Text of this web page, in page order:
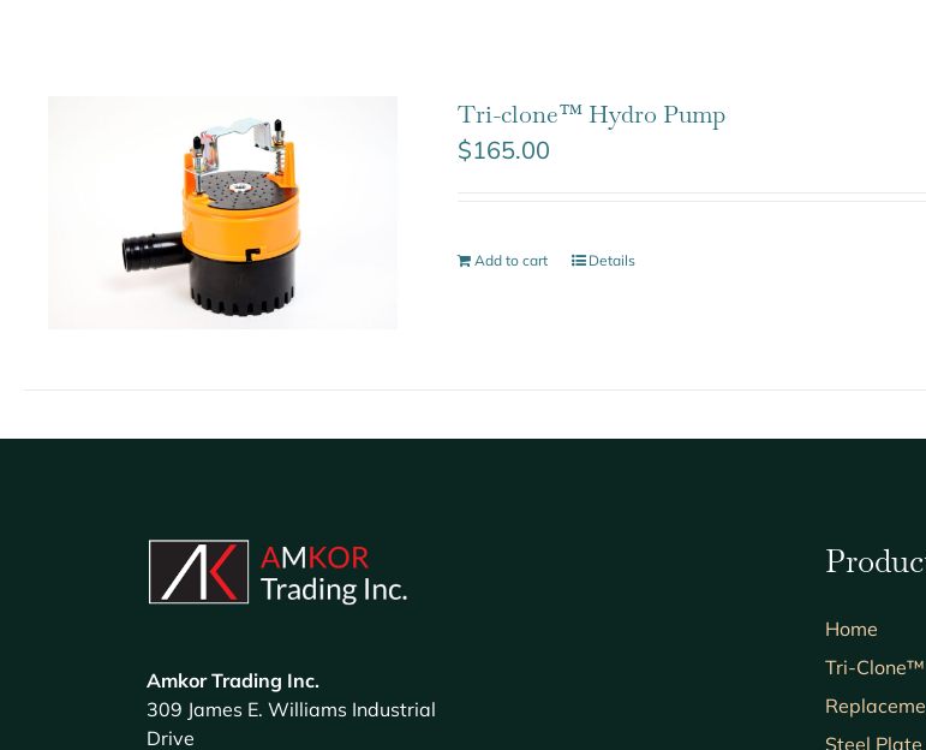
Tri-clone™ Hydro Pump
$165.00
Add to cart Details
Amkor Trading Inc.
309 James E. Williams Industrial
Drive
Home
Tri-
Steel